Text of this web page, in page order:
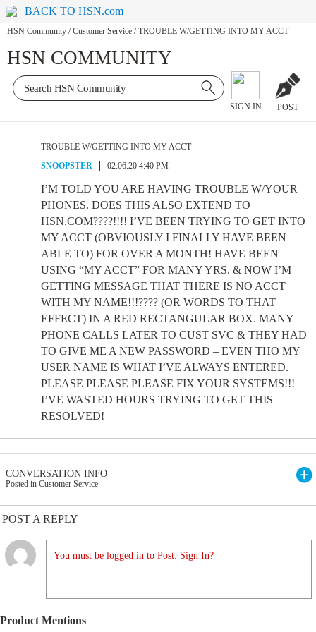
BACK TO HSN.com
HSN Community / Customer Service / TROUBLE W/GETTING INTO MY ACCT
HSN COMMUNITY
SIGN IN POST
TROUBLE W/GETTING INTO MY ACCT
SNOOPSTER
02.06.20 4:40 PM
I’M TOLD YOU ARE HAVING TROUBLE W/YOUR
PHONES. DOES THIS ALSO EXTEND TO
HSN.COM????!!!! I’VE BEEN TRYING TO GET INTO
MY ACCT (OBVIOUSLY I FINALLY HAVE BEEN
ABLE TO) FOR OVER A MONTH! HAVE BEEN
USING “MY ACCT” FOR MANY YRS. & NOW I’M
GETTING MESSAGE THAT THERE IS NO ACCT
WITH MY NAME!!!???? (OR WORDS TO THAT
EFFECT) IN A RED RECTANGULAR BOX. MANY
PHONE CALLS LATER TO CUST SVC & THEY HAD
TO GIVE ME A NEW PASSWORD – EVEN THO MY
USER NAME IS WHAT I’VE ALWAYS ENTERED.
PLEASE PLEASE PLEASE FIX YOUR SYSTEMS!!!
I’VE WASTED HOURS TRYING TO GET THIS
RESOLVED!
CONVERSATION INFO
Posted in Customer Service
POST A REPLY
You must be logged in to Post. Sign In?
Product Mentions